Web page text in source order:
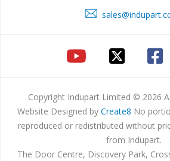
Copyright Indupart Limited © 2026
Website Designed by Create8 No
reproduced or redistributed without
from Indupart.
The Door Centre, Discovery Park,